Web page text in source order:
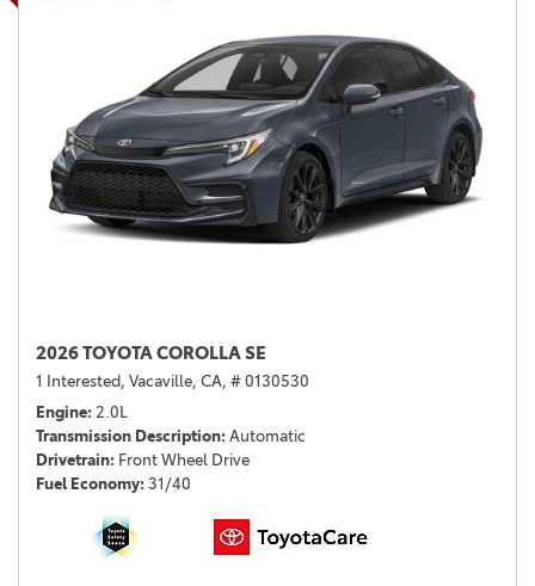
2026 TOYOTA COROLLA SE
1 Interested, Vacaville, CA, # 0130530
Engine 2.0L
Transmission Description Automatic
Drivetrain Front Wheel Drive
Fuel Economy 31/40